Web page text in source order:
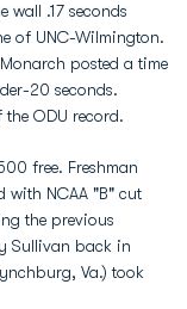
wall .17 seconds
of UNC-Wilmington.
posted a time
20 seconds.
ODU record.
free. Freshman
with NCAA "B" cut
the previous
Sullivan back in
Va.) took